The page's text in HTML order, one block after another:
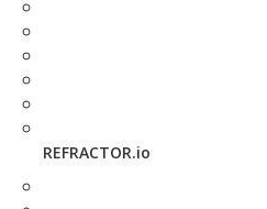
REFRACTOR.io